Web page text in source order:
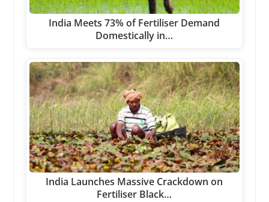
India Meets 73% of Fertiliser Demand
Domestically in…
India Launches Massive Crackdown on
Fertiliser Black…